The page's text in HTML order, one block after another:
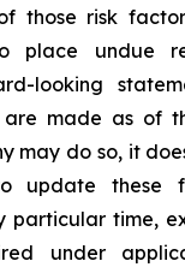
those risk
place undue
looking
are made as of
may do so, it
update these
particular time,
under